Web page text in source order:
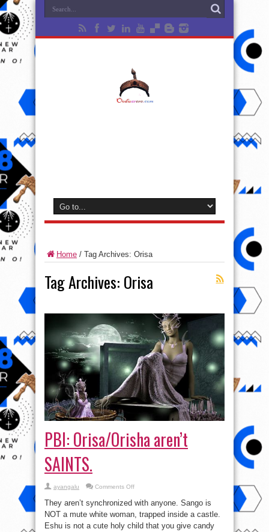
Home / Tag Archives: Orisa
Tag Archives: Orisa
PBI: Orisa/Orisha aren’t
SAINTS.
ayangalu Comments Offon
Orisa/Orisha
aren’t
SAINTS.
They aren’t synchronized with anyone. Sango is
NOT a mute white woman, trapped inside a castle.
Eshu is not a cute holy child that you give candy